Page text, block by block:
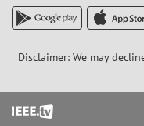
Disclaimer: We may
Footer